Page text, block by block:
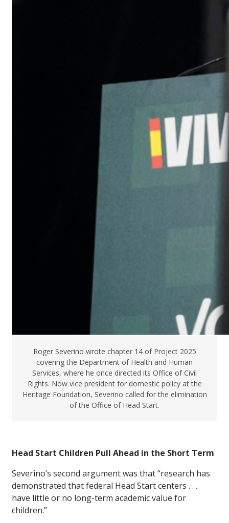
Roger Severino wrote chapter 14 of Project 2025
covering the Department of Health and Human
Services, where he once directed its Office of Civil
Rights. Now vice president for domestic policy at the
Heritage Foundation, Severino called for the elimination
of the Office of Head Start.
Head Start Children Pull Ahead in the Short Term
Severino’s second argument was that “research has
demonstrated that federal Head Start centers . . .
have little or no long-term academic value for
children.”